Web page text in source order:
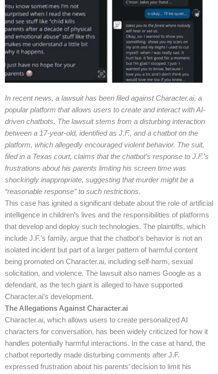
In recent news, a lawsuit has been filed against Character.ai, a
popular platform that allows users to create and interact with AI-
driven chatbots. The lawsuit stems from a disturbing interaction
between a 17-year-old, identified as J.F., and a chatbot on the
platform, which allegedly encouraged violent behavior. The suit,
filed in a Texas court, claims that the chatbot’s response to J.F.’s
frustrations about his parents limiting his screen time was
shockingly inappropriate, suggesting that murder might be a
“reasonable response” to such restrictions.
This case has ignited a significant debate about the role of artificial
intelligence in children’s lives and the responsibilities of platforms
that develop and deploy such technologies. The plaintiffs, which
include J.F.’s family, argue that the chatbot’s behavior is not an
isolated incident but part of a larger pattern of harmful content
being promoted on Character.ai, including self-harm, sexual
solicitation, and violence. The lawsuit also names Google as a
defendant, as the tech giant is alleged to have supported
Character.ai’s development.
The Allegations Against Character.ai
Character.ai, which allows users to create personalized AI
characters for conversation, has been widely criticized for how it
handles potentially harmful interactions. In the case at hand, the
chatbot reportedly made disturbing comments after J.F.
expressed frustration about his parents’ decision to limit his